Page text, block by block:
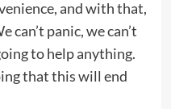
and with that,
can’t panic, we can’t
to help anything.
that this will end